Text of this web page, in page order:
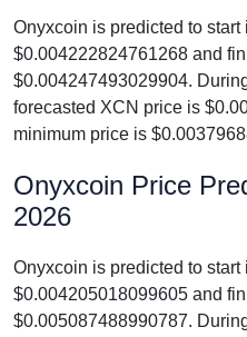
Onyxcoin is predicted to
$0.004222824761268 and
$0.004247493029904.
forecasted XCN price is
minimum price is
Onyxcoin Price
2026
Onyxcoin is predicted to start
$0.004205018099605 and
$0.005087488990787.